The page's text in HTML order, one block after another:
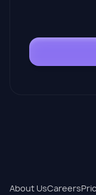
About UsCareers